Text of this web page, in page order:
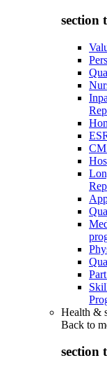
section
Health &
Back to
section